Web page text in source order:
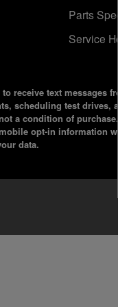
Parts
Service
to receive text messages
scheduling test drives,
a condition of
opt-in information
data.